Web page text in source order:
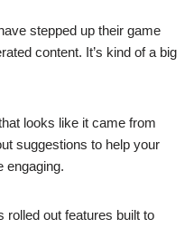
stepped up their game
content. It’s kind of a big
looks like it came from
suggestions to help your
engaging.
rolled out features built to